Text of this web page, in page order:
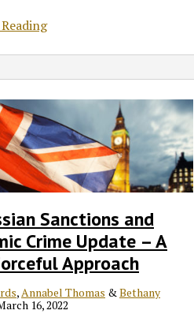
Sanctions and
Crime Update – A
Approach
, Annabel Thomas & Bethany
16, 2022